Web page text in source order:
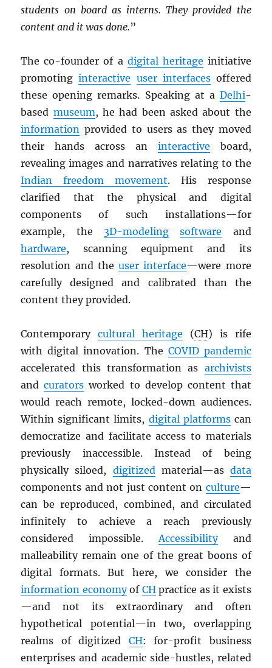
students on board as interns. They provided the
content and it was done.”
The co-founder of a digital heritage initiative
promotinginteractive user interfacesoffered
these opening remarks. Speaking at a Delhi-
based museum, he had been asked about the
information provided to users as they moved
their hands across an interactive board,
revealing images and narratives relating to the
Indian freedom movement. His response
clarified that the physical and digital
components of such installations—for
example, the 3D-modeling software and
hardware, scanning equipment and its
resolution and theuser interface—were more
carefully designed and calibrated than the
content they provided.
Contemporarycultural heritage (CH) is rife
with digital innovation. The COVID pandemic
accelerated this transformation as archivists
andcurators worked to develop content that
would reach remote, locked-down audiences.
Within significant limits, digital platformscan
democratize and facilitate access to materials
previously inaccessible. Instead of being
physically siloed, digitizedmaterial—as data
components and not just content on culture—
can be reproduced, combined, and circulated
infinitely to achieve a reach previously
considered impossible.Accessibilityand
malleability remain one of the great boons of
digital formats. But here, we consider the
information economyof CHpractice as it exists
—and not its extraordinary and often
hypothetical potential—in two, overlapping
realms of digitized CH: for-profit business
enterprises and academic side-hustles, related